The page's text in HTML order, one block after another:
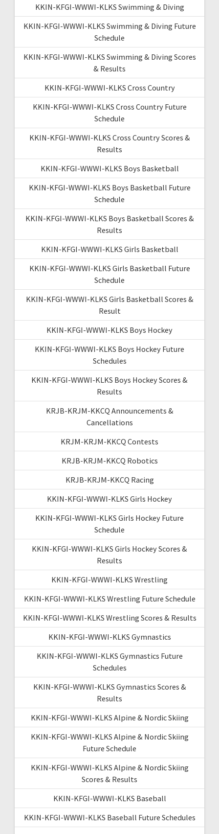
KKIN-KFGI-WWWI-KLKS Swimming & Diving
KKIN-KFGI-WWWI-KLKS Swimming & Diving Future
Schedule
KKIN-KFGI-WWWI-KLKS Swimming & Diving Scores
& Results
KKIN-KFGI-WWWI-KLKS Cross Country
KKIN-KFGI-WWWI-KLKS Cross Country Future
Schedule
KKIN-KFGI-WWWI-KLKS Cross Country Scores &
Results
KKIN-KFGI-WWWI-KLKS Boys Basketball
KKIN-KFGI-WWWI-KLKS Boys Basketball Future
Schedule
KKIN-KFGI-WWWI-KLKS Boys Basketball Scores &
Results
KKIN-KFGI-WWWI-KLKS Girls Basketball
KKIN-KFGI-WWWI-KLKS Girls Basketball Future
Schedule
KKIN-KFGI-WWWI-KLKS Girls Basketball Scores &
Result
KKIN-KFGI-WWWI-KLKS Boys Hockey
KKIN-KFGI-WWWI-KLKS Boys Hockey Future
Schedules
KKIN-KFGI-WWWI-KLKS Boys Hockey Scores &
Results
KRJB-KRJM-KKCQ Announcements &
Cancellations
KRJM-KRJM-KKCQ Contests
KRJB-KRJM-KKCQ Robotics
KRJB-KRJM-KKCQ Racing
KKIN-KFGI-WWWI-KLKS Girls Hockey
KKIN-KFGI-WWWI-KLKS Girls Hockey Future
Schedule
KKIN-KFGI-WWWI-KLKS Girls Hockey Scores &
Results
KKIN-KFGI-WWWI-KLKS Wrestling
KKIN-KFGI-WWWI-KLKS Wrestling Future Schedule
KKIN-KFGI-WWWI-KLKS Wrestling Scores & Results
KKIN-KFGI-WWWI-KLKS Gymnastics
KKIN-KFGI-WWWI-KLKS Gymnastics Future
Schedules
KKIN-KFGI-WWWI-KLKS Gymnastics Scores &
Results
KKIN-KFGI-WWWI-KLKS Alpine & Nordic Skiing
KKIN-KFGI-WWWI-KLKS Alpine & Nordic Skiing
Future Schedule
KKIN-KFGI-WWWI-KLKS Alpine & Nordic Skiing
Scores & Results
KKIN-KFGI-WWWI-KLKS Baseball
KKIN-KFGI-WWWI-KLKS Baseball Future Schedules